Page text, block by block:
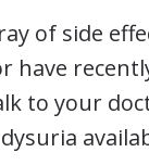
of side
have
to your